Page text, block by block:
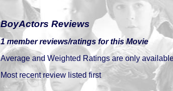
BoyActors Reviews
1 member reviews/ratings for this Movie
Average and Weighted Ratings are only
Most recent review listed first